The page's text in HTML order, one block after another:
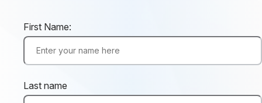
First Name:
Last name